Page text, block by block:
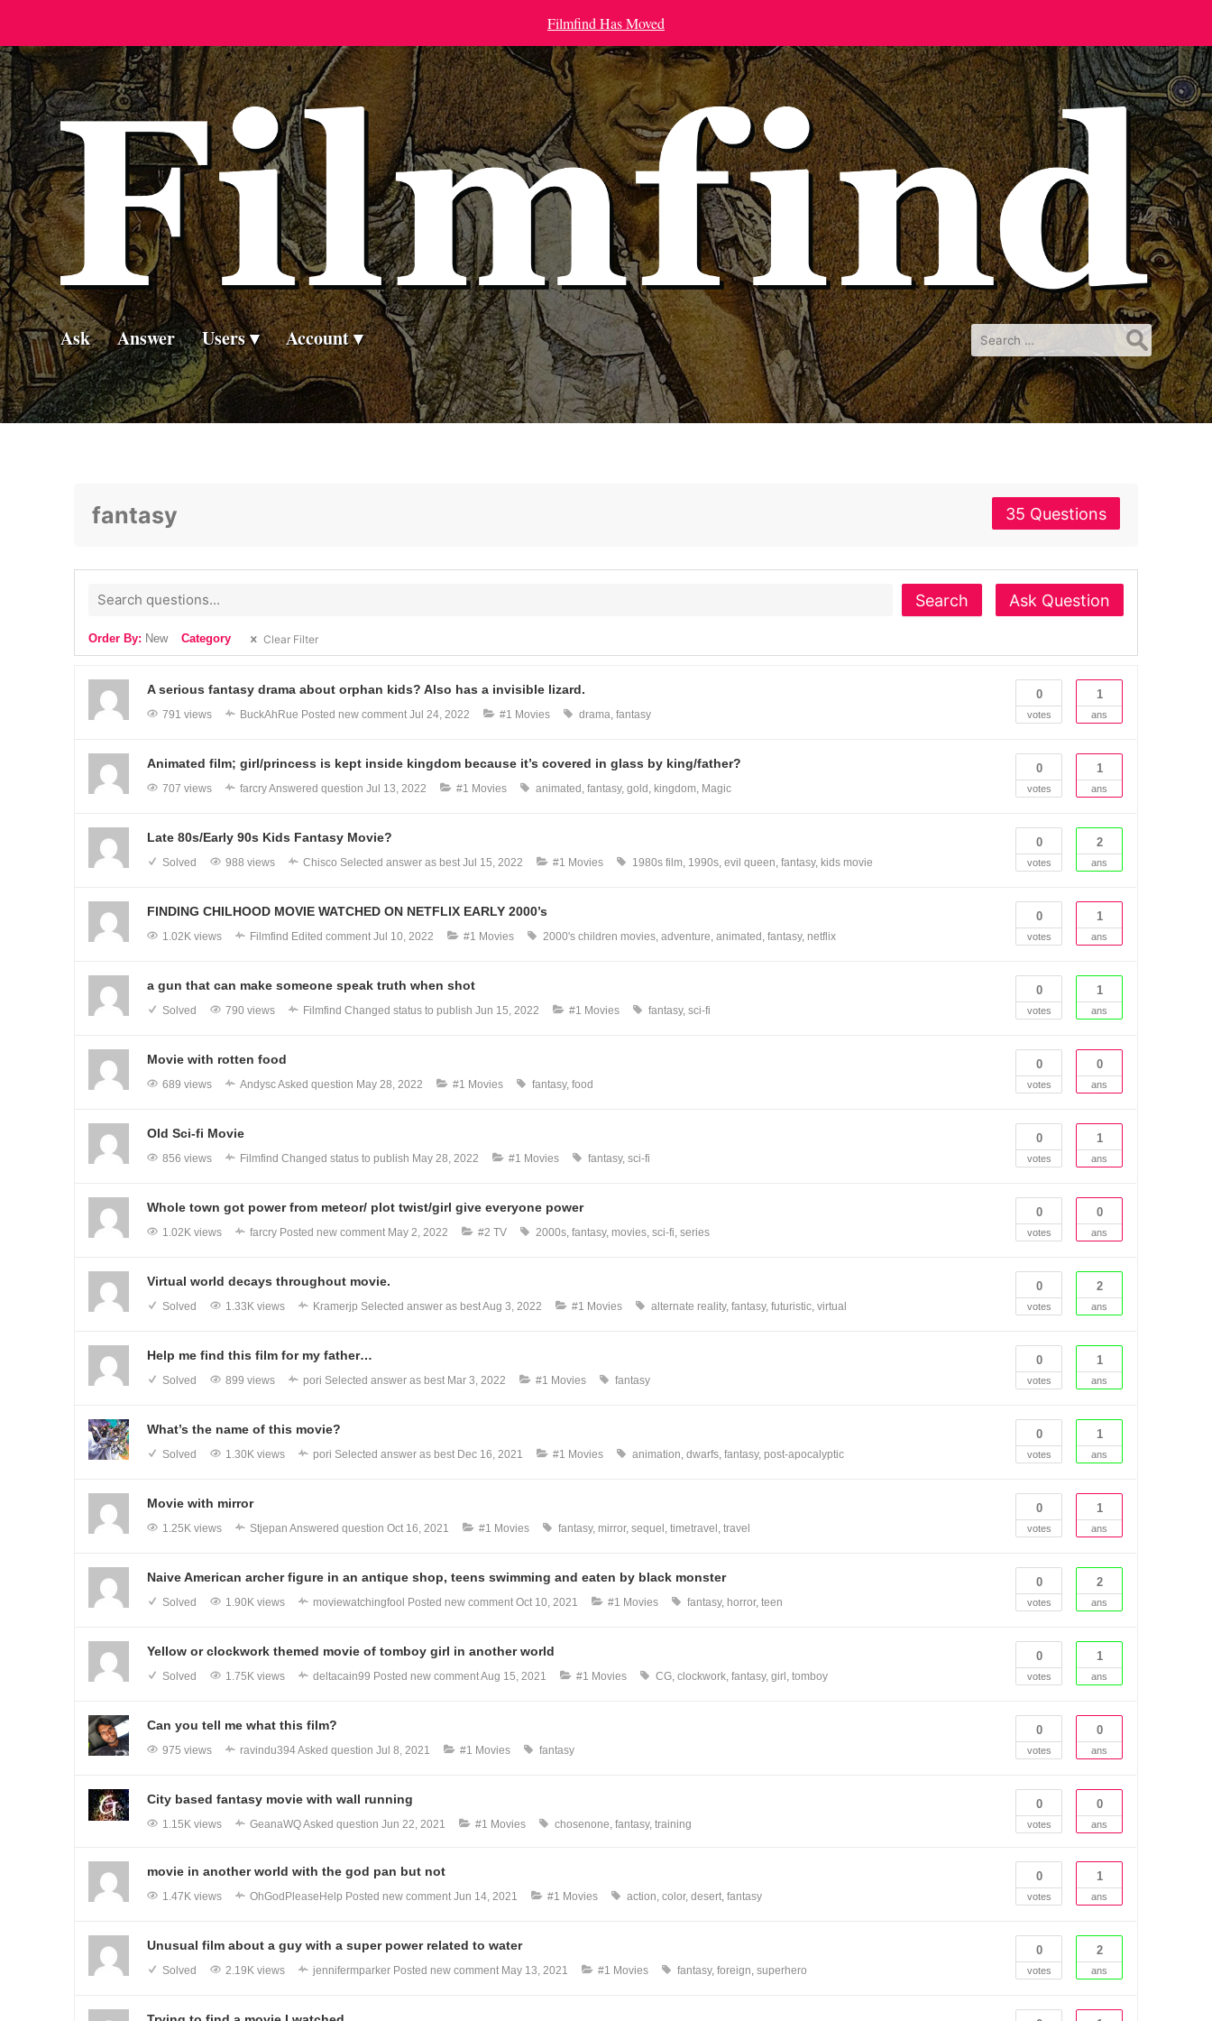
Filmfind Has Moved
Search
for:
Ask Answer Users Account
fantasy 35 Questions
Ask Question
Search
Order By: New Category Clear Filter
0
votes
1
ans
A serious fantasy drama about orphan kids? Also has a invisible lizard.
791 views BuckAhRue Posted new commentJul 24, 2022 #1 Movies drama fantasy
0
votes
1
ans
Animated film; girl/princess is kept inside kingdom because it’s covered in glass by king/father?
707 views farcryAnswered questionJul 13, 2022 #1 Movies animated fantasy gold kingdom Magic
0
votes
2
ans
Late 80s/Early 90s Kids Fantasy Movie?
Solved 988 views Chisco Selected answer as bestJul 15, 2022 #1 Movies 1980s film 1990s evil queen fantasy kids movie
0
votes
1
ans
FINDING CHILHOOD MOVIE WATCHED ON NETFLIX EARLY 2000’s
1.02K views Filmfind Edited commentJul 10, 2022 #1 Movies 2000's children movies adventure animated fantasy netflix
0
votes
1
ans
a gun that can make someone speak truth when shot
Solved 790 views Filmfind Changed status to publishJun 15, 2022 #1 Movies fantasy sci-fi
0
votes
0
ans
Movie with rotten food
689 views AndyscAsked question May 28, 2022 #1 Movies fantasy food
0
votes
1
ans
Old Sci-fi Movie
856 views Filmfind Changed status to publish May 28, 2022 #1 Movies fantasy sci-fi
0
votes
0
ans
Whole town got power from meteor/ plot twist/girl give everyone power
1.02K views farcry Posted new comment May 2, 2022 #2 TV 2000s fantasy movies sci-fi series
0
votes
2
ans
Virtual world decays throughout movie.
Solved 1.33K views Kramerjp Selected answer as bestAug 3, 2022 #1 Movies alternate reality fantasy futuristic virtual
0
votes
1
ans
Help me find this film for my father…
Solved 899 views pori Selected answer as best Mar 3, 2022 #1 Movies fantasy
0
votes
1
ans
What’s the name of this movie?
Solved 1.30K views pori Selected answer as best Dec 16, 2021 #1 Movies animation dwarfs fantasy post-apocalyptic
0
votes
1
ans
Movie with mirror
1.25K views Stjepan Answered questionOct 16, 2021 #1 Movies fantasy mirror sequel timetravel travel
0
votes
2
ans
Naive American archer figure in an antique shop, teens swimming and eaten by black monster
Solved 1.90K views moviewatchingfool Posted new commentOct 10, 2021 #1 Movies fantasy horror teen
0
votes
1
ans
Yellow or clockwork themed movie of tomboy girl in another world
Solved 1.75K views deltacain99 Posted new commentAug 15, 2021 #1 Movies CG clockwork fantasy girl tomboy
0
votes
0
ans
Can you tell me what this film?
975 views ravindu394Asked questionJul 8, 2021 #1 Movies fantasy
0
votes
0
ans
City based fantasy movie with wall running
1.15K views GeanaWQAsked questionJun 22, 2021 #1 Movies chosenone fantasy training
0
votes
1
ans
movie in another world with the god pan but not
1.47K views OhGodPleaseHelp Posted new commentJun 14, 2021 #1 Movies action color desert fantasy
0
votes
2
ans
Unusual film about a guy with a super power related to water
Solved 2.19K views jennifermparker Posted new comment May 13, 2021 #1 Movies fantasy foreign superhero